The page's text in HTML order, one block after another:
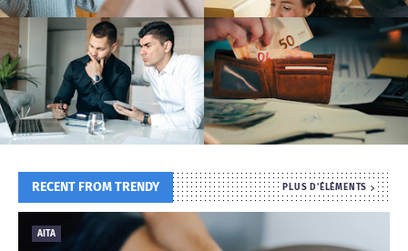
RECENT FROM TRENDY PLUS D'ÉLÉMENTS
AITA